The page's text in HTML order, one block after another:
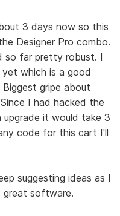
3 days now so this
Designer Pro combo.
so far pretty robust. I
which is a good
gripe about
I had hacked the
it would take 3
code for this cart I'll
suggesting ideas as I
great software.